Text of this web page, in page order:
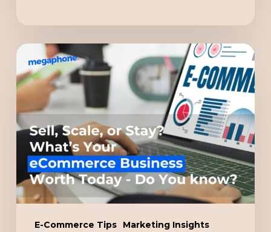
E-Commerce Tips Marketing Insights
Sell,
Scale,
or
Stay?
What’s
Your
eCommerce
Business
Worth